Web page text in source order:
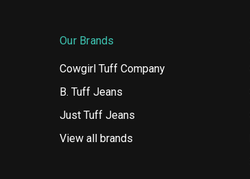
Our Brands
Cowgirl Tuff Company
B. Tuff Jeans
Just Tuff Jeans
View all brands